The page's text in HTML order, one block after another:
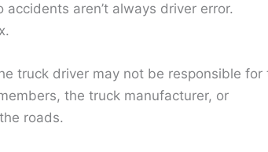
aren’t always driver error.
truck driver may not be responsible for
the truck manufacturer, or
roads.